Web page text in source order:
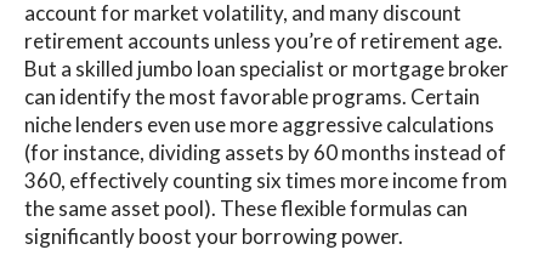
account for market volatility, and many discount
retirement accounts unless you’re of retirement age.
But a skilled jumbo loan specialist or mortgage broker
can identify the most favorable programs. Certain
niche lenders even use more aggressive calculations
(for instance, dividing assets by 60 months instead of
360, effectively counting six times more income from
the same asset pool). These flexible formulas can
significantly boost your borrowing power.